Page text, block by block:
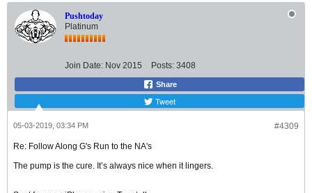
Pushtoday
Platinum
Join Date: Nov 2015 Posts: 3408
Share
Tweet
#4309
05-03-2019, 03:34 PM
Re: Follow Along G's Run to the NA's
The pump is the cure. It’s always nice when it lingers.